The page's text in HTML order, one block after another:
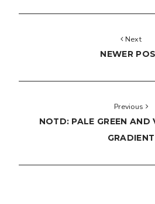
Next
NEWER
Previous
NOTD: PALE GREEN AND
GRADIENT